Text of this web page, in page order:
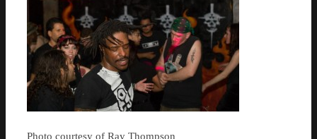
Photo courtesy of Ray Thompson